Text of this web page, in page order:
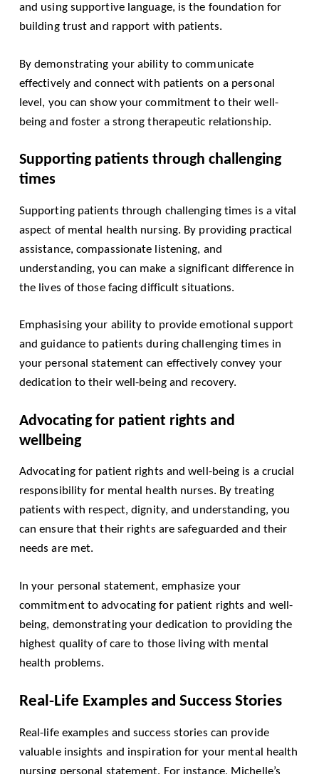
and using supportive language, is the foundation for
building trust and rapport with patients.
By demonstrating your ability to communicate
effectively and connect with patients on a personal
level, you can show your commitment to their well-
being and foster a strong therapeutic relationship.
Supporting patients through challenging
times
Supporting patients through challenging times is a vital
aspect of mental health nursing. By providing practical
assistance, compassionate listening, and
understanding, you can make a significant difference in
the lives of those facing difficult situations.
Emphasising your ability to provide emotional support
and guidance to patients during challenging times in
your personal statement can effectively convey your
dedication to their well-being and recovery.
Advocating for patient rights and
wellbeing
Advocating for patient rights and well-being is a crucial
responsibility for mental health nurses. By treating
patients with respect, dignity, and understanding, you
can ensure that their rights are safeguarded and their
needs are met.
In your personal statement, emphasize your
commitment to advocating for patient rights and well-
being, demonstrating your dedication to providing the
highest quality of care to those living with mental
health problems.
Real-Life Examples and Success Stories
Real-life examples and success stories can provide
valuable insights and inspiration for your mental health
nursing personal statement. For instance, Michelle’s